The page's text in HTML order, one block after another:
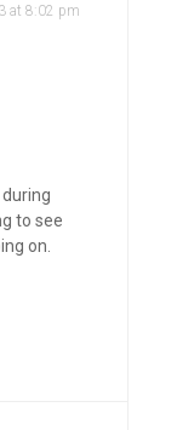
at 8:02 pm
during
to see
on.